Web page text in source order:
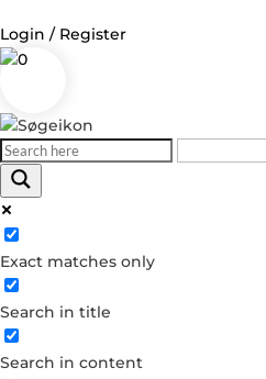
Login / Register
0
Exact matches only
Search in title
Search in content